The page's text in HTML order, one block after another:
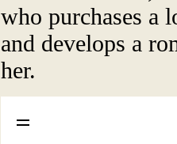
who purchases a
and develops a
her.